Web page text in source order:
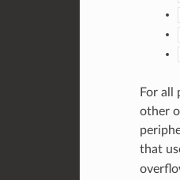
For all
other
that